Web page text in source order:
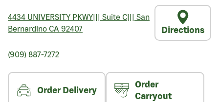
4434 UNIVERSITY PKWY Suite C
San
Bernardino CA 92407 Directions
(909) 887-7272
Order Delivery
Order
Carryout